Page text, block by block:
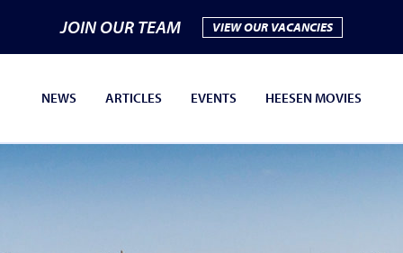
JOIN OUR TEAM VIEW OUR VACANCIES
NEWS ARTICLES EVENTS HEESEN MOVIES